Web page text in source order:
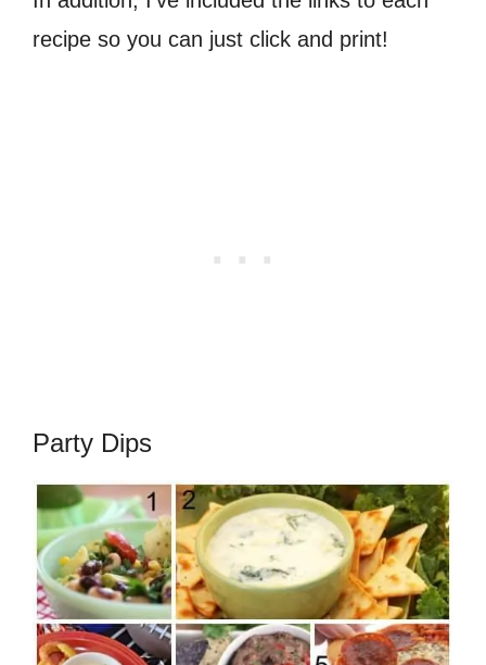
recipe so you can just click and print!
Party Dips